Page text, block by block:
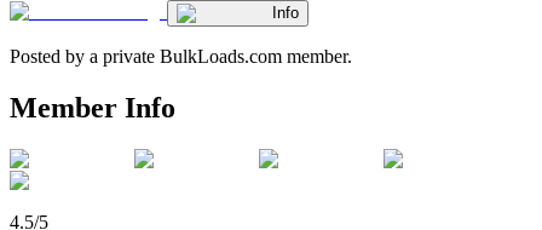
Info
Posted by a private BulkLoads.com member.
Member Info
4.5/5